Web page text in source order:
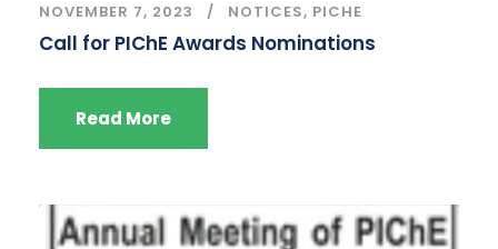
NOVEMBER 7, 2023 NOTICES, PICHE
Call for PIChE Awards Nominations
Read More